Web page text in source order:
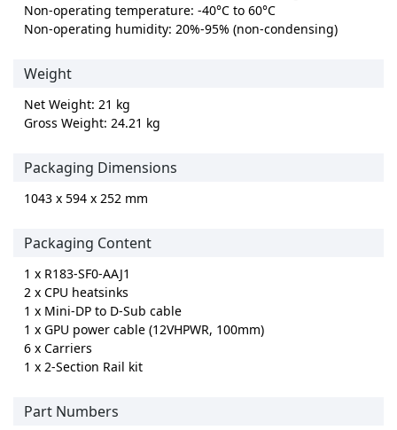
Non-operating temperature: -40°C to 60°C
Non-operating humidity: 20%-95% (non-condensing)
Weight
Net Weight: 21 kg
Gross Weight: 24.21 kg
Packaging Dimensions
1043 x 594 x 252 mm
Packaging Content
1 x R183-SF0-AAJ1
2 x CPU heatsinks
1 x Mini-DP to D-Sub cable
1 x GPU power cable (12VHPWR, 100mm)
6 x Carriers
1 x 2-Section Rail kit
Part Numbers